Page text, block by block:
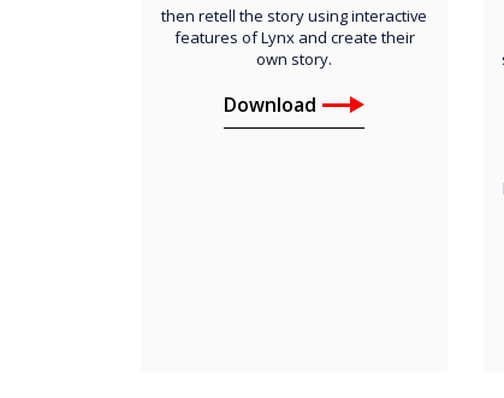
then retell the story using interactive
features of Lynx and create their
own story.
Download